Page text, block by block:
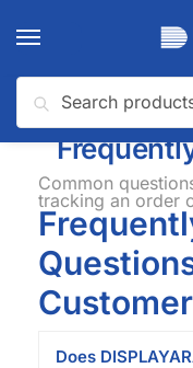
Home / FAQ
Common
tracking an order
Does